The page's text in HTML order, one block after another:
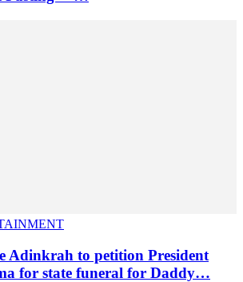
Adinkrah to petition President
for state funeral for Daddy…